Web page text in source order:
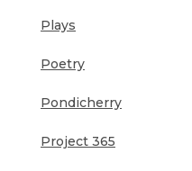
Plays
Poetry
Pondicherry
Project 365